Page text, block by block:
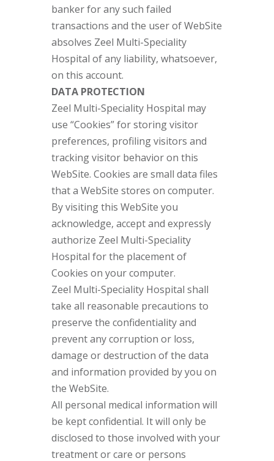
banker for any such failed
transactions and the user of WebSite
absolves Zeel Multi-Speciality
Hospital of any liability, whatsoever,
on this account.
DATA PROTECTION
Zeel Multi-Speciality Hospital may
use “Cookies” for storing visitor
preferences, profiling visitors and
tracking visitor behavior on this
WebSite. Cookies are small data files
that a WebSite stores on computer.
By visiting this WebSite you
acknowledge, accept and expressly
authorize Zeel Multi-Speciality
Hospital for the placement of
Cookies on your computer.
Zeel Multi-Speciality Hospital shall
take all reasonable precautions to
preserve the confidentiality and
prevent any corruption or loss,
damage or destruction of the data
and information provided by you on
the WebSite.
All personal medical information will
be kept confidential. It will only be
disclosed to those involved with your
treatment or care or persons